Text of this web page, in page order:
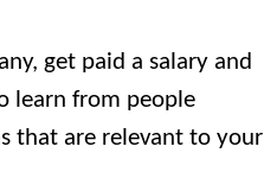
get paid a salary and
learn from people
that are relevant to your